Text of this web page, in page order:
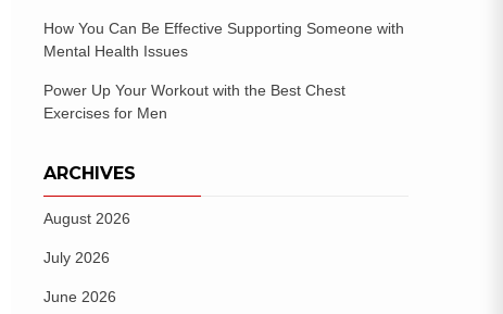
How You Can Be Effective Supporting Someone with
Mental Health Issues
Power Up Your Workout with the Best Chest
Exercises for Men
ARCHIVES
August 2026
July 2026
June 2026